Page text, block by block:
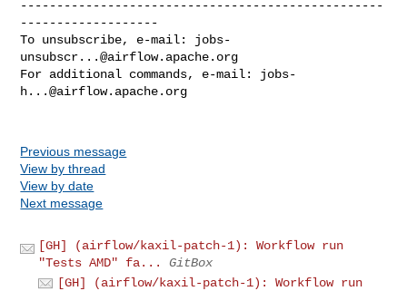
--------------------------------------------------
-------------------
To unsubscribe, e-mail: jobs-
unsubscr...@airflow.apache.org
For additional commands, e-mail: jobs-
h...@airflow.apache.org
Previous message
View by thread
View by date
Next message
[GH] (airflow/kaxil-patch-1): Workflow run
"Tests AMD" fa...
GitBox
[GH] (airflow/kaxil-patch-1): Workflow run